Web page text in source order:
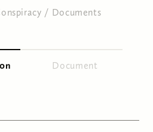
/ Documents
(active tab)Document